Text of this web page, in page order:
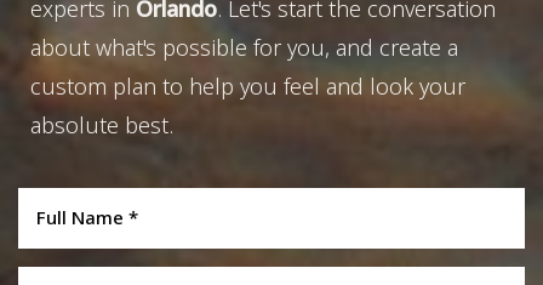
experts in Orlando. Let's start the conversation
about what's possible for you, and create a
custom plan to help you feel and look your
absolute best.